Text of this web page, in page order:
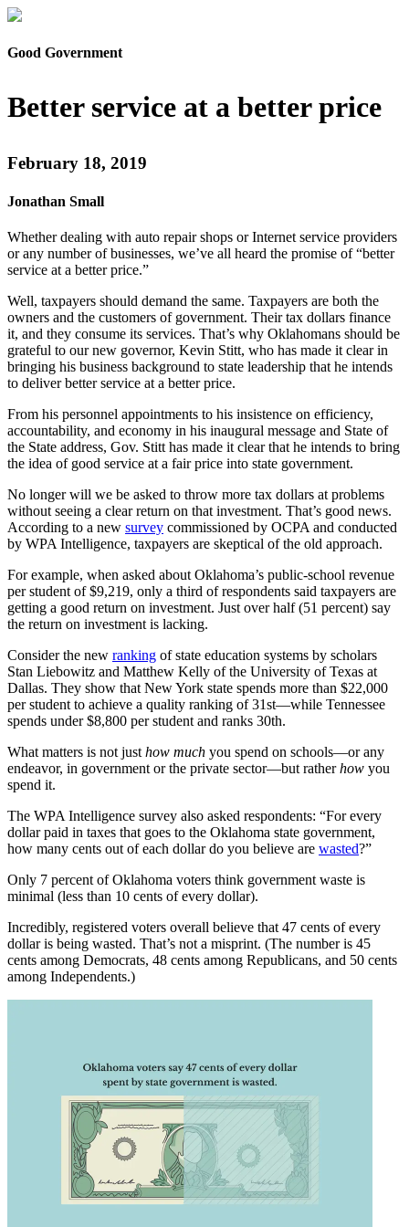
Good Government
Better service at a better price
February 18, 2019
Jonathan Small
Whether dealing with auto repair shops or Internet service providers
or any number of businesses, we’ve all heard the promise of “better
service at a better price.”
Well, taxpayers should demand the same. Taxpayers are both the
owners and the customers of government. Their tax dollars finance
it, and they consume its services. That’s why Oklahomans should be
grateful to our new governor, Kevin Stitt, who has made it clear in
bringing his business background to state leadership that he intends
to deliver better service at a better price.
From his personnel appointments to his insistence on efficiency,
accountability, and economy in his inaugural message and State of
the State address, Gov. Stitt has made it clear that he intends to bring
the idea of good service at a fair price into state government.
No longer will we be asked to throw more tax dollars at problems
without seeing a clear return on that investment. That’s good news.
According to a new survey commissioned by OCPA and conducted
by WPA Intelligence, taxpayers are skeptical of the old approach.
For example, when asked about Oklahoma’s public-school revenue
per student of $9,219, only a third of respondents said taxpayers are
getting a good return on investment. Just over half (51 percent) say
the return on investment is lacking.
Consider the new ranking of state education systems by scholars
Stan Liebowitz and Matthew Kelly of the University of Texas at
Dallas. They show that New York state spends more than $22,000
per student to achieve a quality ranking of 31st—while Tennessee
spends under $8,800 per student and ranks 30th.
What matters is not just how much you spend on schools—or any
endeavor, in government or the private sector—but ratherhow you
spend it.
The WPA Intelligence survey also asked respondents: “For every
dollar paid in taxes that goes to the Oklahoma state government,
how many cents out of each dollar do you believe are wasted?”
Only 7 percent of Oklahoma voters think government waste is
minimal (less than 10 cents of every dollar).
Incredibly, registered voters overall believe that 47 cents of every
dollar is being wasted. That’s not a misprint. (The number is 45
cents among Democrats, 48 cents among Republicans, and 50 cents
among Independents.)